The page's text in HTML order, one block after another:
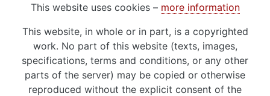
This website uses cookies – more information
This website, in whole or in part, is a copyrighted
work. No part of this website (texts, images,
specifications, terms and conditions, or any other
parts of the server) may be copied or otherwise
reproduced without the explicit consent of the